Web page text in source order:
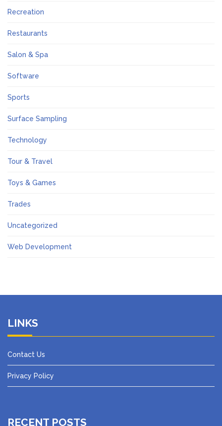
Recreation
Restaurants
Salon & Spa
Software
Sports
Surface Sampling
Technology
Tour & Travel
Toys & Games
Trades
Uncategorized
Web Development
LINKS
Contact Us
Privacy Policy
RECENT POSTS